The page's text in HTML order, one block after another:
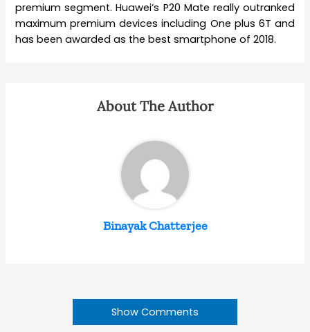
premium segment. Huawei’s P20 Mate really outranked
maximum premium devices including One plus 6T and
has been awarded as the best smartphone of 2018.
About The Author
Binayak Chatterjee
Show Comments